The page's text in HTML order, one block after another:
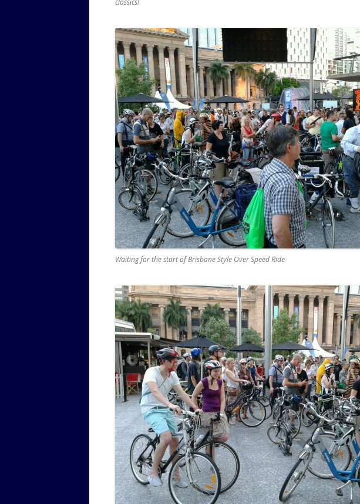
classics!
Waiting for the start of Brisbane Style Over Speed Ride